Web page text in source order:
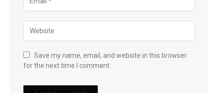
Save my name, email, and website in this browser
for the next time I comment.